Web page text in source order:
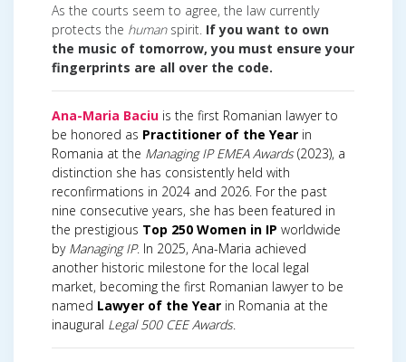
As the courts seem to agree, the law currently
protects the humanspirit. If you want to own
the music of tomorrow, you must ensure your
fingerprints are all over the code.
Ana-Maria Baciu is the first Romanian lawyer to
be honored as Practitioner of the Year in
Romania at the Managing IP EMEA Awards(2023), a
distinction she has consistently held with
reconfirmations in 2024 and 2026. For the past
nine consecutive years, she has been featured in
the prestigious Top 250 Women in IP worldwide
by Managing IP. In 2025, Ana-Maria achieved
another historic milestone for the local legal
market, becoming the first Romanian lawyer to be
named Lawyer of the Year in Romania at the
inaugural Legal 500 CEE Awards.